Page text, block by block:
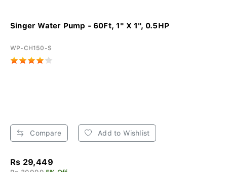
Singer Water Pump - 60Ft, 1" X 1", 0.5HP
WP-CH150-S
Compare Add to Wishlist
Rs 29,449